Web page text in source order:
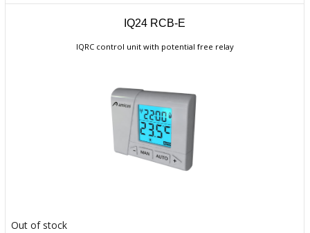
IQ24 RCB-E
IQRC control unit with potential free relay
Out of stock